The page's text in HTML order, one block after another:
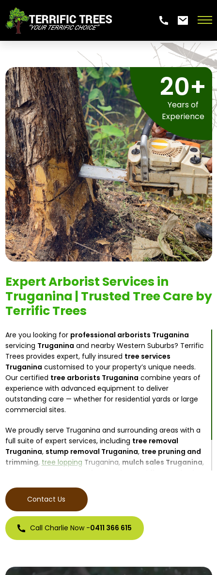
20+
Years of
Experience
Expert Arborist Services in
Truganina | Trusted Tree Care by
Terrific Trees
Are you looking for professional arborists Truganina
servicing Truganina and nearby Western Suburbs? Terrific
Trees provides expert, fully insured tree services
Truganina customised to your property’s unique needs.
Our certified tree arborists Truganina combine years of
experience with advanced equipment to deliver
outstanding care — whether for residential yards or large
commercial sites.
We proudly serve Truganina and surrounding areas with a
full suite of expert services, including tree removal
Truganina, stump removal Truganina, tree pruning and
trimming, tree lopping Truganina, mulch sales Truganina,
healthy tree growth, and beautify your outdoor space.
Contact Us
Call Charlie Now -0411 366 615